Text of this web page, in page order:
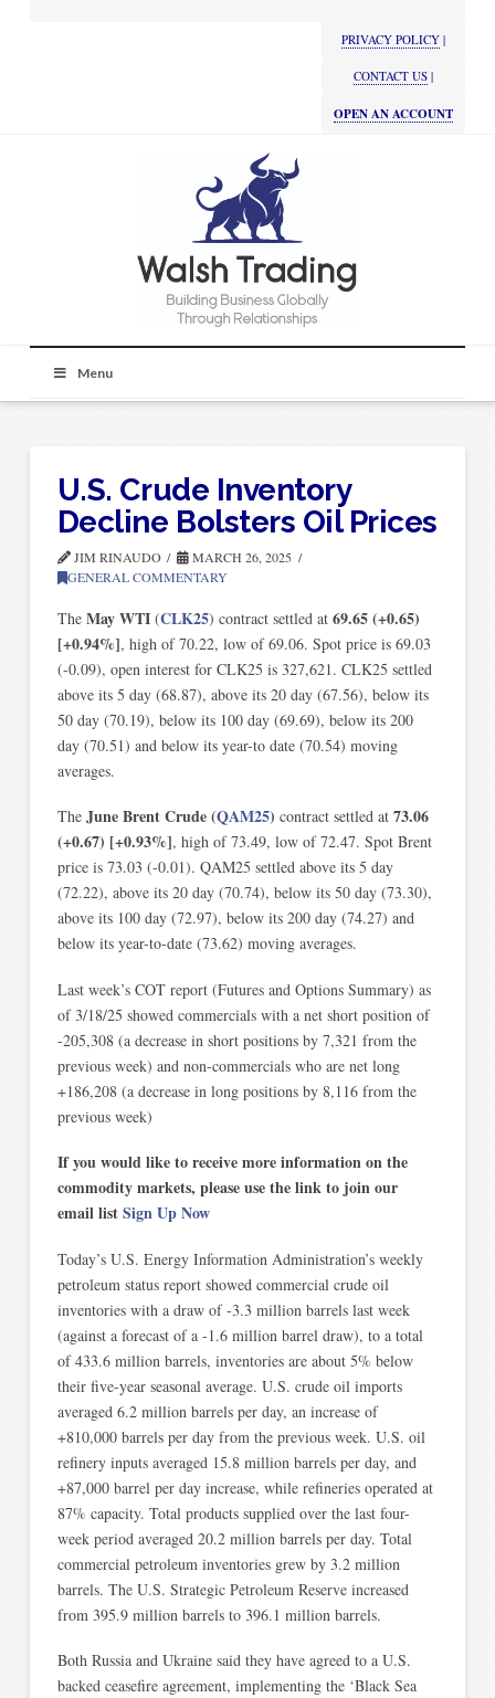
PRIVACY POLICY |
CONTACT US |
OPEN AN ACCOUNT
Menu
U.S. Crude Inventory
Decline Bolsters Oil Prices
JIM RINAUDO
MARCH 26, 2025
GENERAL COMMENTARY
The May WTI(CLK25) contract settled at 69.65 (+0.65)
[+0.94%], high of 70.22, low of 69.06. Spot price is 69.03
(-0.09), open interest for CLK25 is 327,621. CLK25 settled
above its 5 day (68.87), above its 20 day (67.56), below its
50 day (70.19), below its 100 day (69.69), below its 200
day (70.51) and below its year-to date (70.54) moving
averages.
The June Brent Crude(QAM25) contract settled at 73.06
(+0.67) [+0.93%], high of 73.49, low of 72.47. Spot Brent
price is 73.03 (-0.01). QAM25 settled above its 5 day
(72.22), above its 20 day (70.74), below its 50 day (73.30),
above its 100 day (72.97), below its 200 day (74.27) and
below its year-to-date (73.62) moving averages.
Last week’s COT report (Futures and Options Summary) as
of 3/18/25 showed commercials with a net short position of
-205,308 (a decrease in short positions by 7,321 from the
previous week) and non-commercials who are net long
+186,208 (a decrease in long positions by 8,116 from the
previous week)
If you would like to receive more information on the
commodity markets, please use the link to join our
email listSign Up Now
Today’s U.S. Energy Information Administration’s weekly
petroleum status report showed commercial crude oil
inventories with a draw of -3.3 million barrels last week
(against a forecast of a -1.6 million barrel draw), to a total
of 433.6 million barrels, inventories are about 5% below
their five-year seasonal average. U.S. crude oil imports
averaged 6.2 million barrels per day, an increase of
+810,000 barrels per day from the previous week. U.S. oil
refinery inputs averaged 15.8 million barrels per day, and
+87,000 barrel per day increase, while refineries operated at
87% capacity. Total products supplied over the last four-
week period averaged 20.2 million barrels per day. Total
commercial petroleum inventories grew by 3.2 million
barrels. The U.S. Strategic Petroleum Reserve increased
from 395.9 million barrels to 396.1 million barrels.
Both Russia and Ukraine said they have agreed to a U.S.
backed ceasefire agreement, implementing the ‘Black Sea